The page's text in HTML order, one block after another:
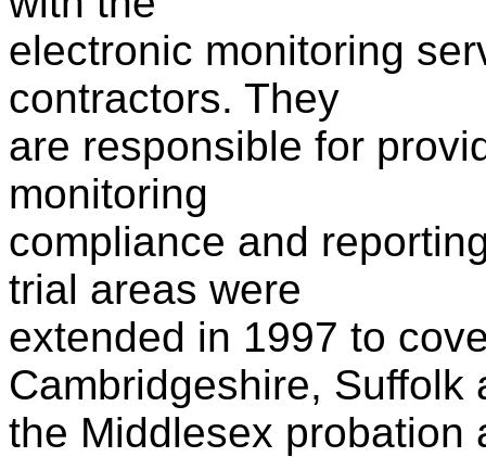
electronic monitoring
contractors. They
are responsible for
monitoring
compliance and
trial areas were
extended in 1997 to
Cambridgeshire, Suffolk
the Middlesex probation